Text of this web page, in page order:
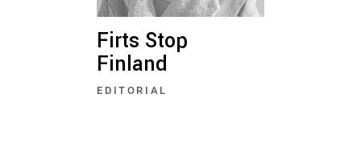
Firts Stop
Finland
EDITORIAL